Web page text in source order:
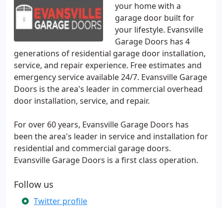
your home with a
garage door built for
your lifestyle. Evansville
Garage Doors has 4
generations of residential garage door installation,
service, and repair experience. Free estimates and
emergency service available 24/7. Evansville Garage
Doors is the area's leader in commercial overhead
door installation, service, and repair.
For over 60 years, Evansville Garage Doors has
been the area's leader in service and installation for
residential and commercial garage doors.
Evansville Garage Doors is a first class operation.
Follow us
Twitter profile